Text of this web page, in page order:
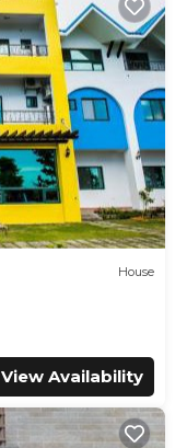
House
View Availability